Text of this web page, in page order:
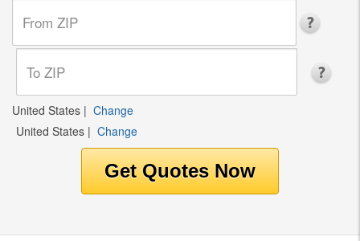
United States | Change
United States | Change